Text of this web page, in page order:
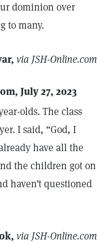
dominion over
to many.
via JSH-Online.com
July 27, 2023
olds. The class
I said, “God, I
have all the
the children got on
haven’t questioned
via JSH-Online.com